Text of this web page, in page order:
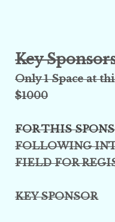
Key
Only 1 Space at
$1000
FOR THIS
FOLLOWING
FIELD FOR
KEY SPONSOR